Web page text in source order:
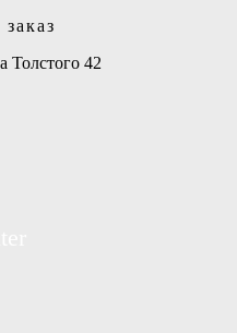
Толстого 42